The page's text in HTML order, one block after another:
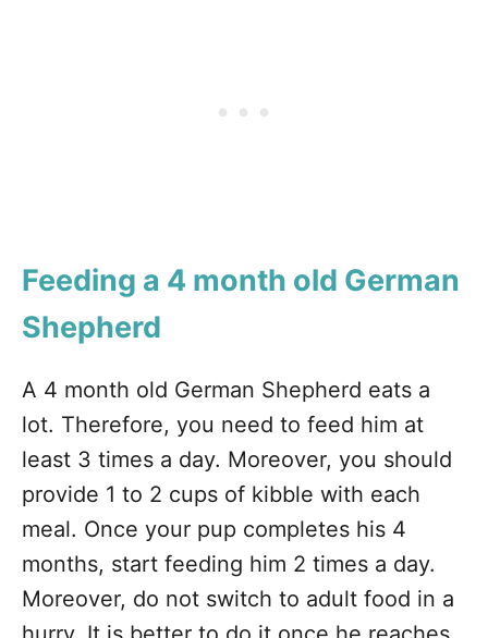
Feeding a 4 month old German
Shepherd
A 4 month old German Shepherd eats a
lot. Therefore, you need to feed him at
least 3 times a day. Moreover, you should
provide 1 to 2 cups of kibble with each
meal. Once your pup completes his 4
months, start feeding him 2 times a day.
Moreover, do not switch to adult food in a